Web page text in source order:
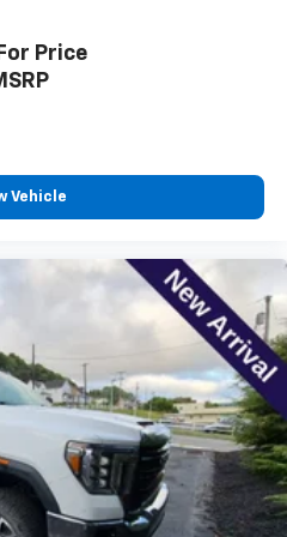
controls - comfort is on
so you change the temp
individual preference so no
unhappy medium. Find
with dual zone front
: Fixed rear seats
- up for whatever.
little more floorspace for
rear seat cushion makes it
little effort the seat
the seatback for quick
With fold-up rear seat
: Front passenger seat
controls
Price
Vehicle